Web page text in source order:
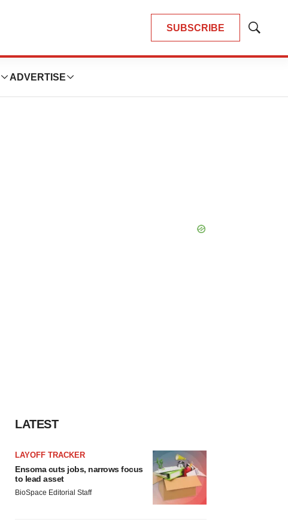
SUBSCRIBE
Show
ADVERTISE
LATEST
LAYOFF TRACKER
Ensoma cuts jobs, narrows focus
to lead asset
BioSpace Editorial Staff